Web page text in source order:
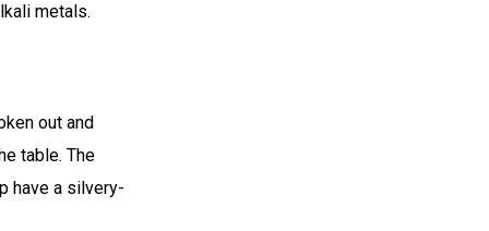
metals.
out and
table. The
have a silvery-